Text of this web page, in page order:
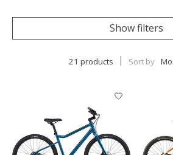
Show filters
21 products Sort by